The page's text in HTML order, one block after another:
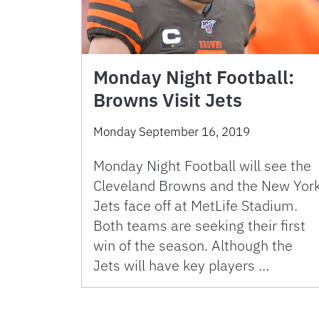
Monday Night Football:
Browns Visit Jets
Monday September 16, 2019
Monday Night Football will see the
Cleveland Browns and the New
Jets face off at MetLife Stadium.
Both teams are seeking their first
win of the season. Although the
Jets will have key players …